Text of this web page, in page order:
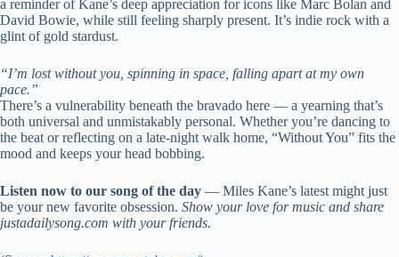
a reminder of Kane’s deep appreciation for icons like Marc Bolan and
David Bowie, while still feeling sharply present. It’s indie rock with a
glint of gold stardust.
“I’m lost without you, spinning in space, falling apart at my own
pace.”
There’s a vulnerability beneath the bravado here — a yearning that’s
both universal and unmistakably personal. Whether you’re dancing to
the beat or reflecting on a late-night walk home, “Without You” fits the
mood and keeps your head bobbing.
Listen now to our song of the day — Miles Kane’s latest might just
be your new favorite obsession. Show your love for music and share
justadailysong.com with your friends.